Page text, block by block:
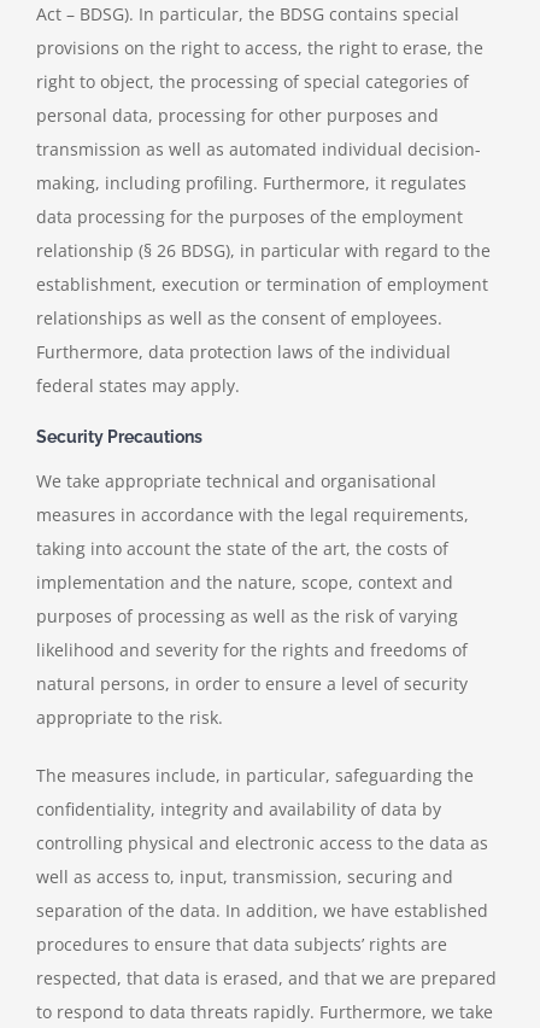
Act – BDSG). In particular, the BDSG contains special
provisions on the right to access, the right to erase, the
right to object, the processing of special categories of
personal data, processing for other purposes and
transmission as well as automated individual decision-
making, including profiling. Furthermore, it regulates
data processing for the purposes of the employment
relationship (§ 26 BDSG), in particular with regard to the
establishment, execution or termination of employment
relationships as well as the consent of employees.
Furthermore, data protection laws of the individual
federal states may apply.
Security Precautions
We take appropriate technical and organisational
measures in accordance with the legal requirements,
taking into account the state of the art, the costs of
implementation and the nature, scope, context and
purposes of processing as well as the risk of varying
likelihood and severity for the rights and freedoms of
natural persons, in order to ensure a level of security
appropriate to the risk.
The measures include, in particular, safeguarding the
confidentiality, integrity and availability of data by
controlling physical and electronic access to the data as
well as access to, input, transmission, securing and
separation of the data. In addition, we have established
procedures to ensure that data subjects’ rights are
respected, that data is erased, and that we are prepared
to respond to data threats rapidly. Furthermore, we take